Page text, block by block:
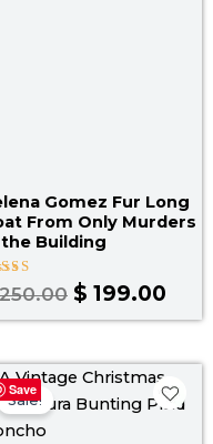
Gomez Fur Long
From Only Murders
Building
$ 199.00
Save
Sale!